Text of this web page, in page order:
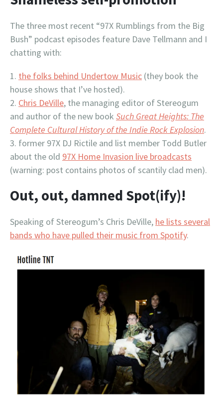
The three most recent “97X Rumblings from the Big
Bush” podcast episodes feature Dave Tellmann and I
chatting with:
the folks behind Undertow Music (they book the
house shows that I’ve hosted).
Chris DeVille, the managing editor of Stereogum
and author of the new book Such Great Heights: The
Complete Cultural History of the Indie Rock Explosion.
former 97X DJ Rictile and list member Todd Butler
about the old 97X Home Invasion live broadcasts
(warning: post contains photos of scantily clad men).
Out, out, damned Spot(ify)!
Speaking of Stereogum’s Chris DeVille, he lists several
bands who have pulled their music from Spotify.